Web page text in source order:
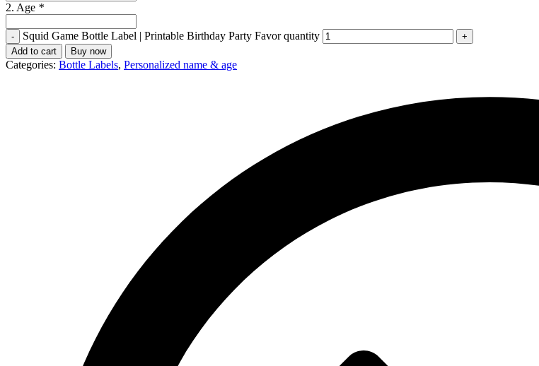
2. Age *
Squid Game Bottle Label | Printable Birthday Party Favor quantity
Add to cart Buy now
Categories: Bottle Labels, Personalized name & age